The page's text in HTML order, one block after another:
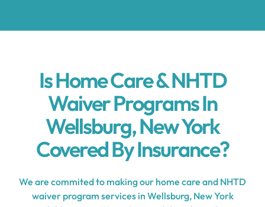
Is Home Care & NHTD
Waiver Programs In
Wellsburg, New York
Covered By Insurance?
We are commited to making our home care and NHTD
waiver program services in Wellsburg, New York